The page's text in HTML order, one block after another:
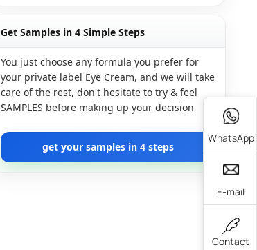
Get Samples in 4 Simple Steps
You just choose any formula you prefer for
your private label Eye Cream, and we will take
care of the rest, don't hesitate to try & feel
SAMPLES before making up your decision
get your samples in 4 steps
WhatsApp
E-mail
Contact